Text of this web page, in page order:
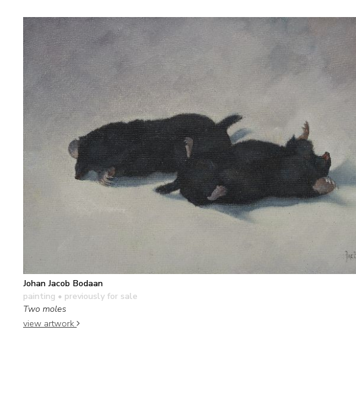
Johan Jacob Bodaan
painting • previously for sale
Two moles
view artwork